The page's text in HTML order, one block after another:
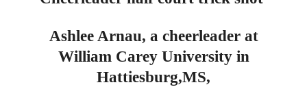
Ashlee Arnau, a cheerleader at
William Carey University in
Hattiesburg,MS,